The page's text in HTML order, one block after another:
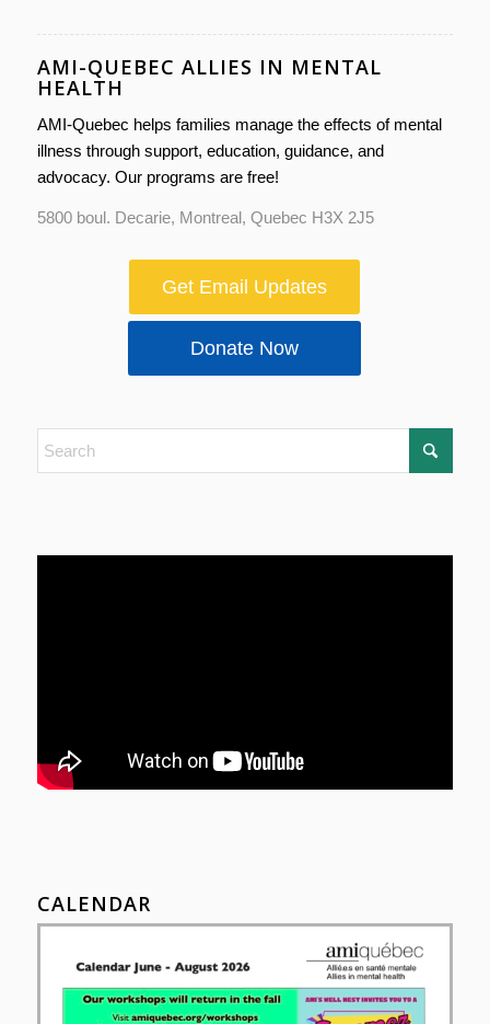
AMI-QUEBEC ALLIES IN MENTAL
HEALTH
AMI-Quebec helps families manage the effects of mental
illness through support, education, guidance, and
advocacy. Our programs are free!
5800 boul. Decarie, Montreal, Quebec H3X 2J5
Get Email Updates
Donate Now
CALENDAR